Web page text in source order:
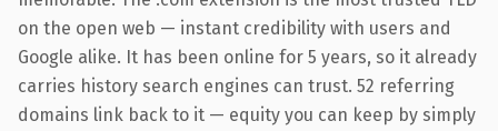
on the open web — instant credibility with users and
Google alike. It has been online for 5 years, so it already
carries history search engines can trust. 52 referring
domains link back to it — equity you can keep by simply